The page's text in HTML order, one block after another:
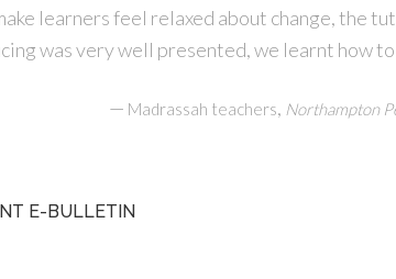
learners feel relaxed about change, the
was very well presented, we learnt how
— Madrassah teachers, Northampton
E-BULLETIN